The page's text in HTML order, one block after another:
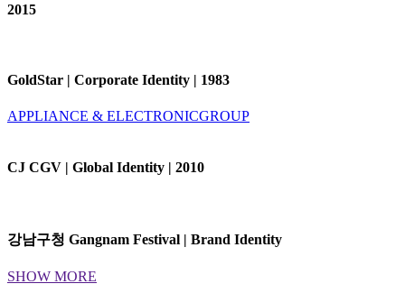
2015
GoldStar | Corporate Identity | 1983
APPLIANCE & ELECTRONICGROUP
CJ CGV | Global Identity | 2010
강남구청 Gangnam Festival | Brand Identity
SHOW MORE